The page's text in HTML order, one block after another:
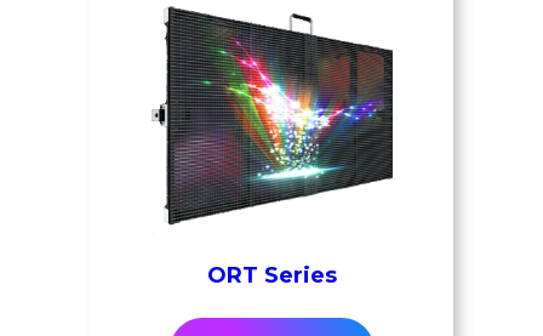
ORT Series